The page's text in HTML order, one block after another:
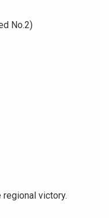
No.2)
regional victory.